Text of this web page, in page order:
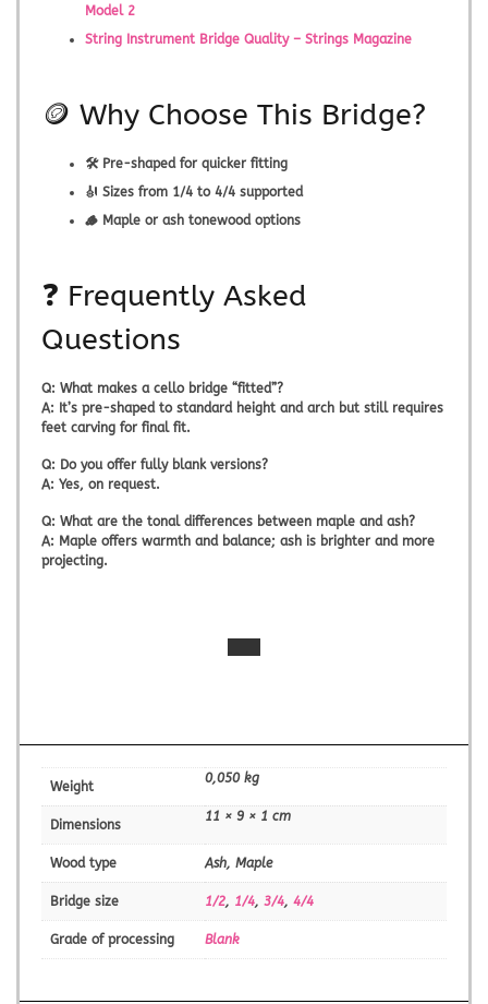
Model 2
String Instrument Bridge Quality – Strings Magazine
🪙 Why Choose This Bridge?
🛠️ Pre-shaped for quicker fitting
🎻 Sizes from 1/4 to 4/4 supported
🪵 Maple or ash tonewood options
❓ Frequently Asked
Questions
Q: What makes a cello bridge “fitted”?
A: It’s pre-shaped to standard height and arch but still requires
feet carving for final fit.
Q: Do you offer fully blank versions?
A: Yes, on request.
Q: What are the tonal differences between maple and ash?
A: Maple offers warmth and balance; ash is brighter and more
projecting.
Weight
0,050 kg
Dimensions
11 × 9 × 1 cm
Wood type Ash, Maple
Bridge size 1/2, 1/4, 3/4, 4/4
Grade of processing Blank